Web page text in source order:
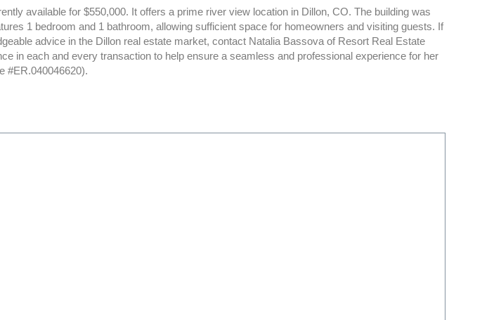
available for $550,000. It offers a prime river view location in Dillon, CO. The building was
1 bedroom and 1 bathroom, allowing sufficient space for homeowners and visiting guests. If
advice in the Dillon real estate market, contact Natalia Bassova of Resort Real Estate
in each and every transaction to help ensure a seamless and professional experience for her
#ER.040046620).